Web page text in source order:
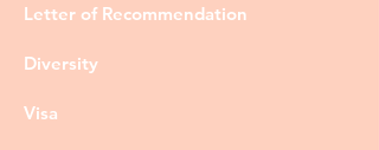
Letter of Recommendation
Diversity
Visa